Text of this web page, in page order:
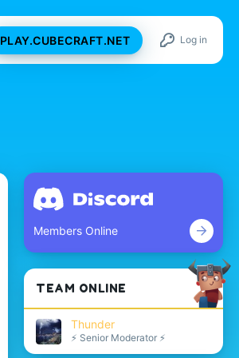
PLAY.CUBECRAFT.NET Log in
Members Online
TEAM ONLINE
Thunder
⚡ Senior Moderator ⚡